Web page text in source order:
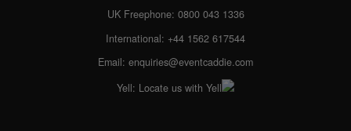
UK Freephone: 0800 043 1336
International: +44 1562 617544
Email: enquiries@eventcaddie.com
Yell: Locate us with Yell